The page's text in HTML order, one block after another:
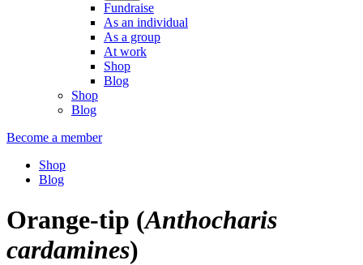
Fundraise
As an individual
As a group
At work
Shop
Blog
Shop
Blog
Become a member
Shop
Blog
Orange-tip (Anthocharis
cardamines)